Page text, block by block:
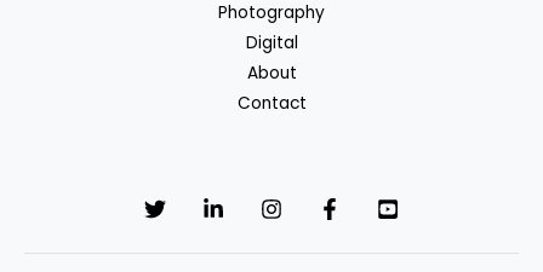
Photography
Digital
About
Contact